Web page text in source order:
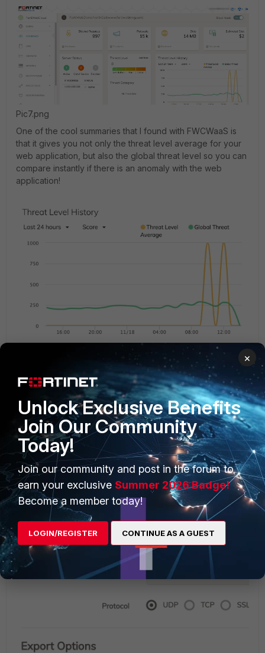
Pic7.png
One of the cool summaries that I found with FWCWaaS is
that it gives you not only the threat level average for your
web application, but also the global threat level so you can
compare instantly if there is an anomaly with the web
application!
You can view trigger violations in "Logs" OR
export it to an external syslog server and aggregate data
for data analysis and alerting as well as storing the logs for
audits. FWCWaaS can support either a generic syslog
export or exports to Qradar, Splunk, Arcsight, and
Microsoft's Azure OMS. This integration and capability to
use Fabric partners give existing Fortinet customers or
customers using these Fabric partners easy integrations
with FWCWaaS.
×
Unlock Exclusive Benefits
Join Our Community
Today!
Join our community and post in the forum to
earn your exclusive Summer 2026 Badge!
Become a member today!
LOGIN/REGISTER CONTINUE AS A GUEST